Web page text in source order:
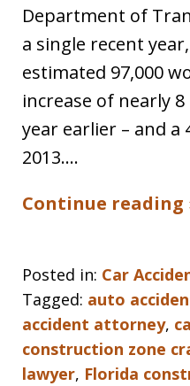
Department of
a single recent
estimated 97,000
increase of nearly
year earlier – and a
2013.…
Continue reading
Posted in: Car
Tagged: auto
accident attorney,
construction zone
lawyer, Florida